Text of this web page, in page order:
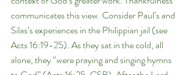
communicates this view. Consider Paul’s and
Silas’s experiences in the Philippian jail (see
Acts 16:19-25). As they sat in the cold, all
alone, they “were praying and singing hymns